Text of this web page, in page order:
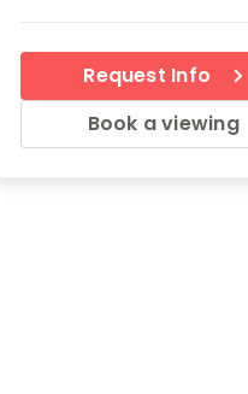
Request Info
Book a viewing